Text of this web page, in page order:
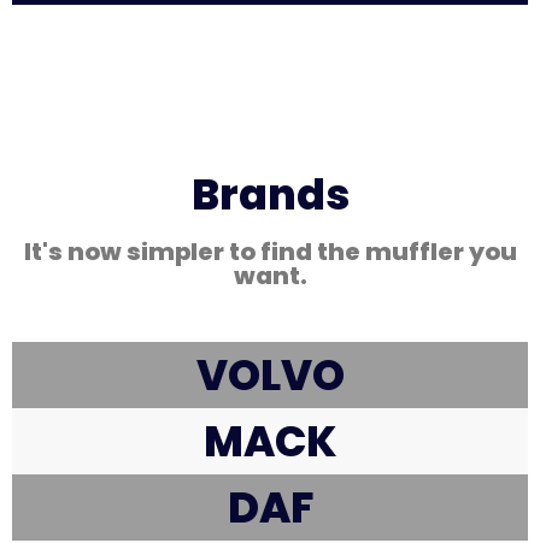
Brands
It's now simpler to find the muffler you
want.
VOLVO
MACK
DAF